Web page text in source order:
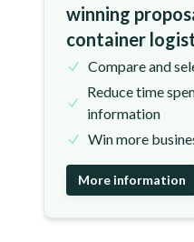
winning
container
Compare and
Reduce time
information
Win more
More information